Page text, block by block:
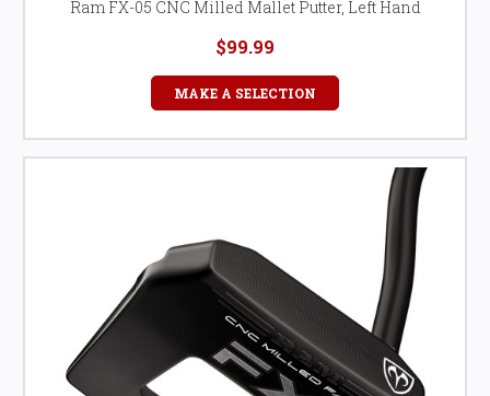
Ram FX-05 CNC Milled Mallet Putter, Left Hand
$99.99
MAKE A SELECTION